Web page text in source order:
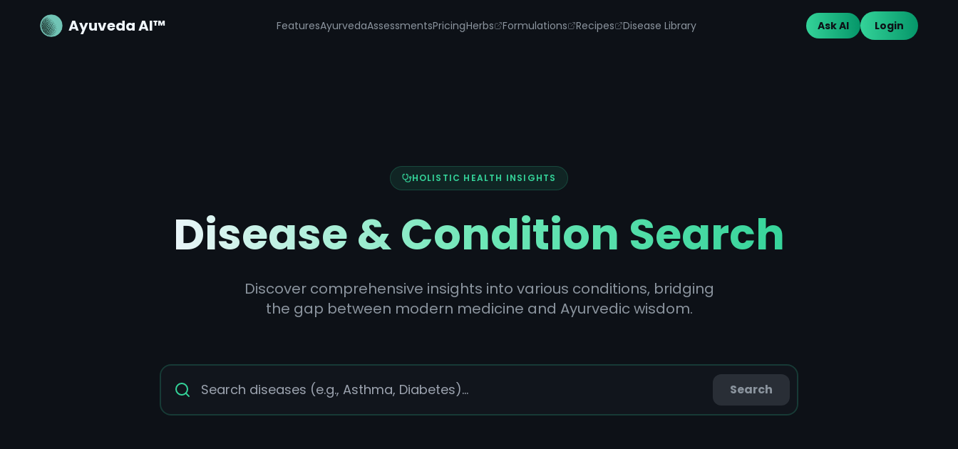
Ayuveda AI™ FeaturesAyurvedaAssessmentsPricingHerbs Formulations Recipes Disease Library Ask AI Login
HOLISTIC HEALTH INSIGHTS
Disease & Condition Search
Discover comprehensive insights into various conditions, bridging
the gap between modern medicine and Ayurvedic wisdom.
Search